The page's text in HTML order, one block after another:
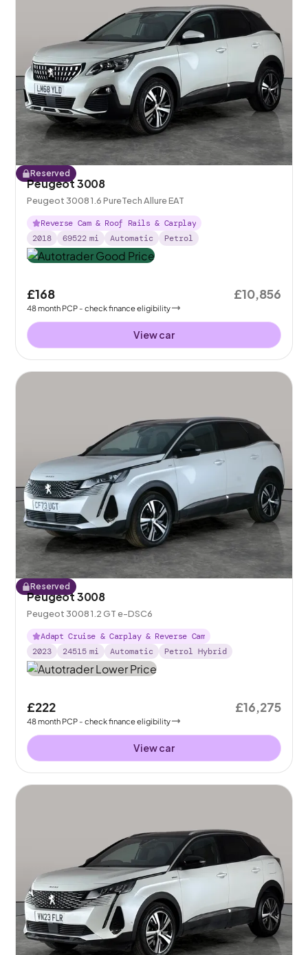
Reserved
Peugeot 3008
Peugeot 3008 1.6 PureTech Allure EAT
Reverse Cam & Roof Rails & Carplay
2018
69522 mi Automatic Petrol
£168
48month PCP - check finance eligibility
£10,856
View car
Reserved
Peugeot 3008
Peugeot 3008 1.2 GT e-DSC6
Adapt Cruise & Carplay & Reverse Cam
2023
24515 mi Automatic Petrol Hybrid
£222
48month PCP - check finance eligibility
£16,275
View car